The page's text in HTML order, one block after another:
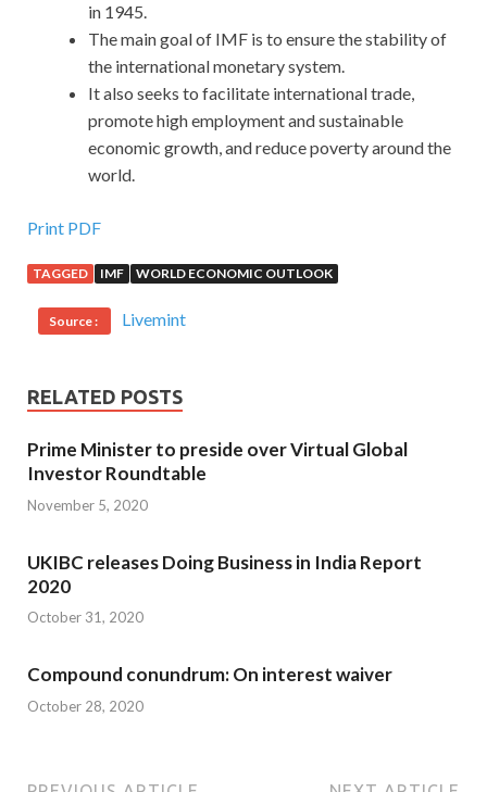
in 1945.
The main goal of IMF is to ensure the stability of
the international monetary system.
It also seeks to facilitate international trade,
promote high employment and sustainable
economic growth, and reduce poverty around the
world.
Print PDF
TAGGED IMF WORLD ECONOMIC OUTLOOK
Source : Livemint
RELATED POSTS
Prime Minister to preside over Virtual Global
Investor Roundtable
November 5, 2020
UKIBC releases Doing Business in India Report
2020
October 31, 2020
Compound conundrum: On interest waiver
October 28, 2020